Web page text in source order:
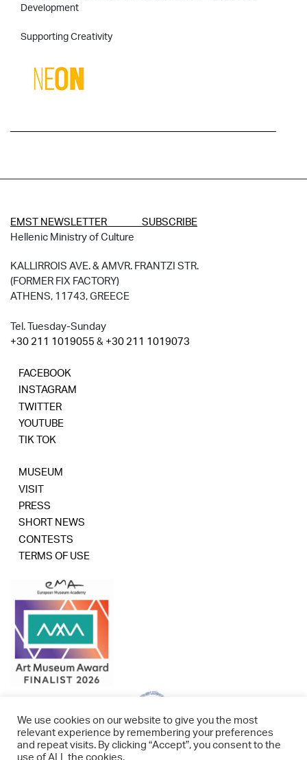
Development
Supporting Creativity
EMST NEWSLETTER SUBSCRIBE
Hellenic Ministry of Culture
KALLIRROIS AVE. & AMVR. FRANTZI STR.
(FORMER FIX FACTORY)
ATHENS, 11743, GREECE
Tel. Tuesday-Sunday
+30 211 1019055 & +30 211 1019073
FACEBOOK
INSTAGRAM
TWITTER
YOUTUBE
TIK TOK
MUSEUM
VISIT
PRESS
SHORT NEWS
CONTESTS
TERMS OF USE
We use cookies on our website to give you the most
relevant experience by remembering your preferences
and repeat visits. By clicking “Accept”, you consent to the
use of ALL the cookies.